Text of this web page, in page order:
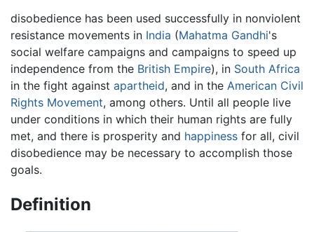
disobedience has been used successfully in nonviolent
resistance movements in India (Mahatma Gandhi's
social welfare campaigns and campaigns to speed up
independence from the British Empire), in South Africa
in the fight against apartheid, and in the American Civil
Rights Movement, among others. Until all people live
under conditions in which their human rights are fully
met, and there is prosperity and happiness for all, civil
disobedience may be necessary to accomplish those
goals.
Definition